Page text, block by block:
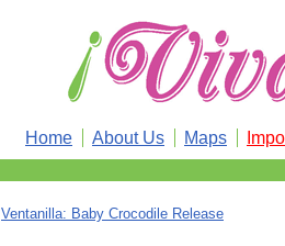
Home About Us Maps
Ventanilla: Baby Crocodile Release